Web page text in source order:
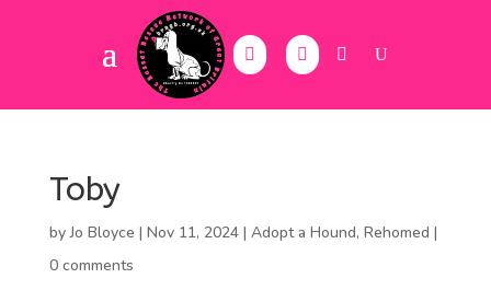
Toby
byJo Bloyce | Nov 11, 2024| Adopt a Hound, Rehomed |
0 comments